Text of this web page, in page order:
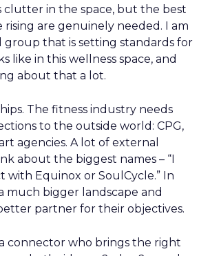
clutter in the space, but the best
rising are genuinely needed. I am
group that is setting standards for
like in this wellness space, and
about that a lot.
The fitness industry needs
to the outside world: CPG,
agencies. A lot of external
about the biggest names – “I
with Equinox or SoulCycle.” In
much bigger landscape and
partner for their objectives.
a connector who brings the right